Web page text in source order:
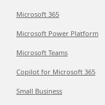
Microsoft 365
Microsoft Power Platform
Microsoft Teams
Copilot for Microsoft 365
Small Business